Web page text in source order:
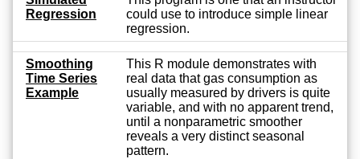
Regression
could use to introduce simple linear
regression.
Smoothing
Time Series
Example
This R module demonstrates with
real data that gas consumption as
usually measured by drivers is quite
variable, and with no apparent trend,
until a nonparametric smoother
reveals a very distinct seasonal
pattern.